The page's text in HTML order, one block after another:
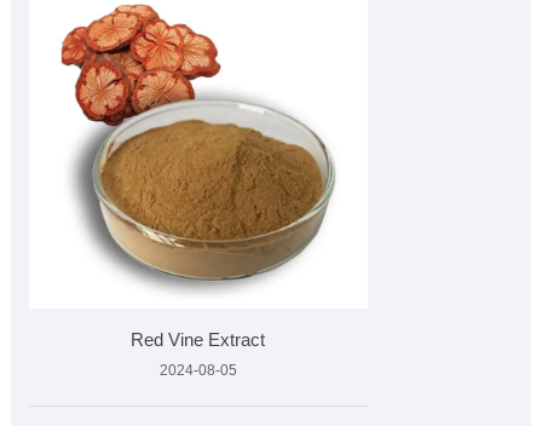
Red Vine Extract
2024-08-05